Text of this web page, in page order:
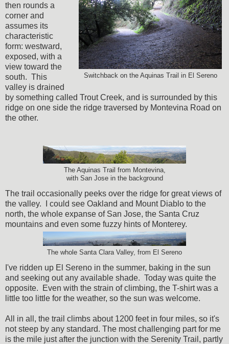
Switchback on the Aquinas Trail in El Sereno
then rounds a
corner and
assumes its
characteristic
form: westward,
exposed, with a
view toward the
south. This
valley is drained
by something called Trout Creek, and is surrounded by this
ridge on one side the ridge traversed by Montevina Road on
the other.
The Aquinas Trail from Montevina,
with San Jose in the background
The trail occasionally peeks over the ridge for great views of
the valley. I could see Oakland and Mount Diablo to the
north, the whole expanse of San Jose, the Santa Cruz
mountains and even some fuzzy hints of Monterey.
The whole Santa Clara Valley, from El Sereno
I've ridden up El Sereno in the summer, baking in the sun
and seeking out any available shade. Today was quite the
opposite. Even with the strain of climbing, the T-shirt was a
little too little for the weather, so the sun was welcome.
All in all, the trail climbs about 1200 feet in four miles, so it's
not steep by any standard. The most challenging part for me
is the mile just after the junction with the Serenity Trail, partly